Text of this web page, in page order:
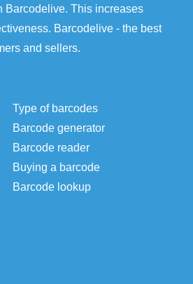
Barcodelive. This increases
Barcodelive - the best
and sellers.
Type of barcodes
Barcode generator
Barcode reader
Buying a barcode
Barcode lookup